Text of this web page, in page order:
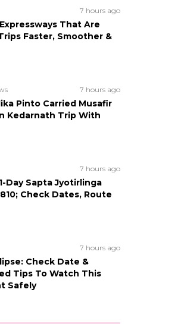
7 hours ago
That Are
Faster, Smoother &
7 hours ago
Pinto Carried Musafir
Kedarnath Trip With
7 hours ago
Day Sapta Jyotirlinga
Check Dates, Route
7 hours ago
Check Date &
Tips To Watch This
Safely